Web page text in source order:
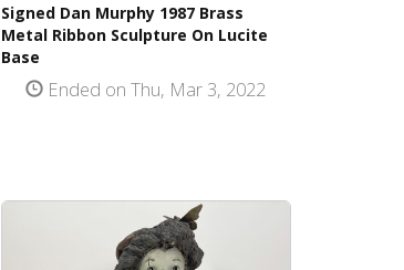
Signed Dan Murphy 1987 Brass
Metal Ribbon Sculpture On Lucite
Base
Ended on Thu, Mar 3, 2022